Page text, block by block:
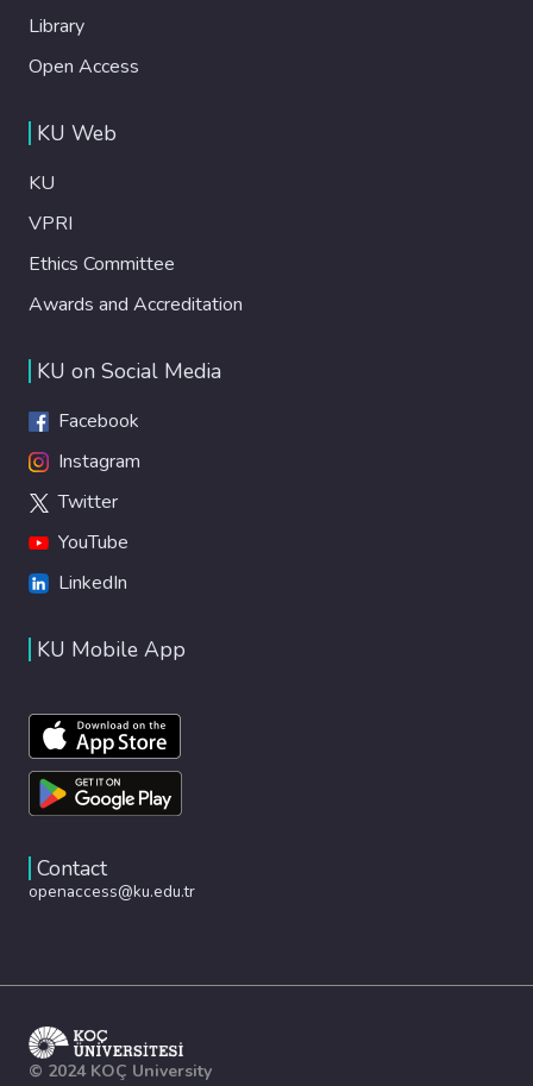
Library
Open Access
KU Web
KU
VPRI
Ethics Committee
Awards and Accreditation
KU on Social Media
Facebook
Instagram
Twitter
YouTube
LinkedIn
KU Mobile App
Contact
openaccess@ku.edu.tr
© 2024 KOÇ University